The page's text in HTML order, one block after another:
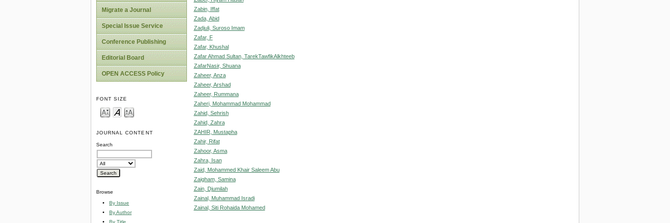
Migrate a Journal
Special Issue Service
Conference Publishing
Editorial Board
OPEN ACCESS Policy
FONT SIZE
JOURNAL CONTENT
Search
Browse
By Issue
By Author
By Title
Zabin, Iffat
Zada, Abid
Zadjuli, Suroso Imam
Zafar, F
Zafar, Khushal
Zafar Ahmad Sultan, TarekTawfikAlkhteeb
ZafarNasir, Shuana
Zaheer, Anza
Zaheer, Arshad
Zaheer, Rummana
Zaheri, Mohammad Mohammad
Zahid, Sehrish
Zahid, Zahra
ZAHIR, Mustapha
Zahir, Rifat
Zahoor, Asma
Zahra, Isan
Zaid, Mohammed Khair Saleem Abu
Zaigham, Samina
Zain, Djumilah
Zainal, Muhammad Isradi
Zainal, Siti Rohaida Mohamed